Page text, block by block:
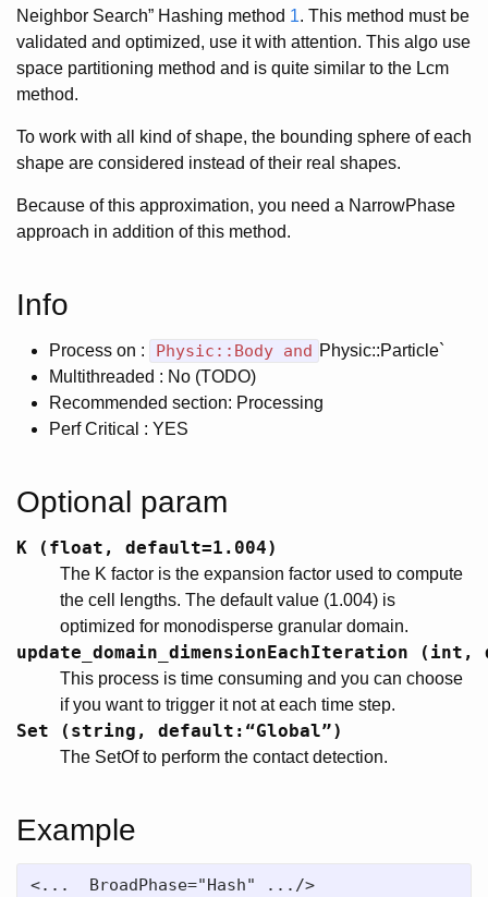
Neighbor Search” Hashing method 1. This method must be
validated and optimized, use it with attention. This algo use
space partitioning method and is quite similar to the Lcm
method.
To work with all kind of shape, the bounding sphere of each
shape are considered instead of their real shapes.
Because of this approximation, you need a NarrowPhase
approach in addition of this method.
Info
Process on : Physic::Body and Physic::Particle`
Multithreaded : No (TODO)
Recommended section: Processing
Perf Critical : YES
Optional param
K (float, default=1.004)
The K factor is the expansion factor used to compute
the cell lengths. The default value (1.004) is
optimized for monodisperse granular domain.
update_domain_dimensionEachIteration
This process is time consuming and you can choose
if you want to trigger it not at each time step.
Set (string, default:“Global”)
The SetOf to perform the contact detection.
Example
<...  BroadPhase="Hash" .../>